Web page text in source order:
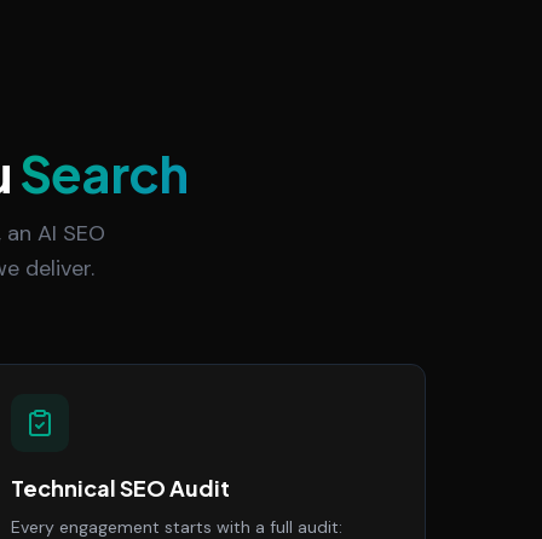
Search
AI SEO
deliver.
Technical SEO Audit
Every engagement starts with a full audit: